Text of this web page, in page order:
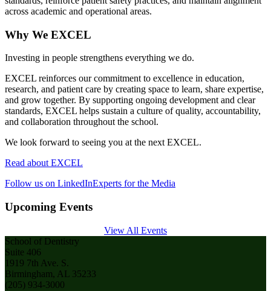
across academic and operational areas.
Why We EXCEL
Investing in people strengthens everything we do.
EXCEL reinforces our commitment to excellence in education,
research, and patient care by creating space to learn, share expertise,
and grow together. By supporting ongoing development and clear
standards, EXCEL helps sustain a culture of quality, accountability,
and collaboration throughout the school.
We look forward to seeing you at the next EXCEL.
Read about EXCEL
Follow us on LinkedInExperts for the Media
Upcoming Events
View All Events
School of Dentistry
Suite 406
1919 7th Ave. S.
Birmingham, AL 35233
(205) 934-3000